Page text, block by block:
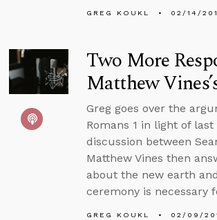
GREG KOUKL 02/14/
Two More
Matthew
Greg goes over the
Romans 1 in light of last
discussion between
Matthew Vines then
about the new earth
ceremony is necessary
GREG KOUKL 02/09/